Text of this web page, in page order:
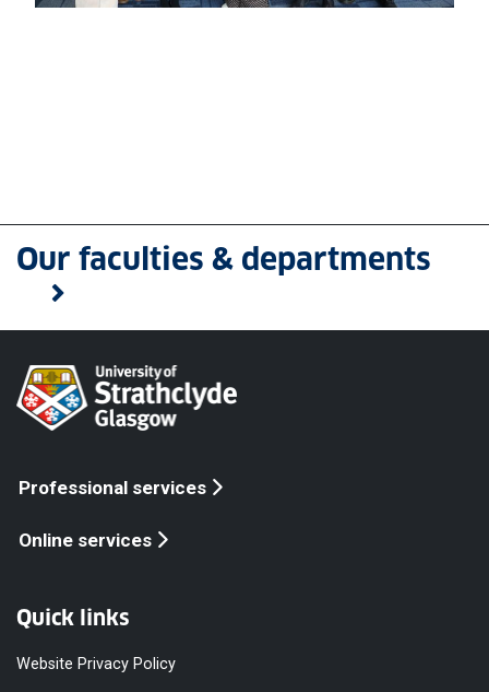
Our faculties & departments
Professional services
Online services
Quick links
Website Privacy Policy